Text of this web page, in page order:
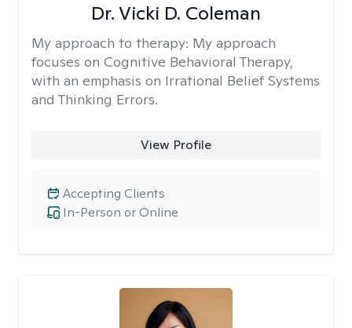
Dr. Vicki D. Coleman
My approach to therapy: My approach
focuses on Cognitive Behavioral Therapy,
with an emphasis on Irrational Belief Systems
and Thinking Errors.
View Profile
In-Person or Online
Accepting Clients